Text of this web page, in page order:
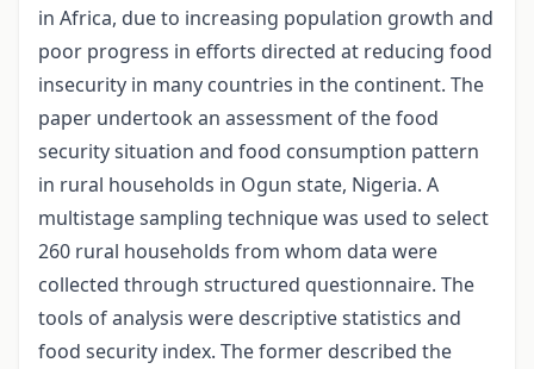
in Africa, due to increasing population growth and
poor progress in efforts directed at reducing food
insecurity in many countries in the continent. The
paper undertook an assessment of the food
security situation and food consumption pattern
in rural households in Ogun state, Nigeria. A
multistage sampling technique was used to select
260 rural households from whom data were
collected through structured questionnaire. The
tools of analysis were descriptive statistics and
food security index. The former described the